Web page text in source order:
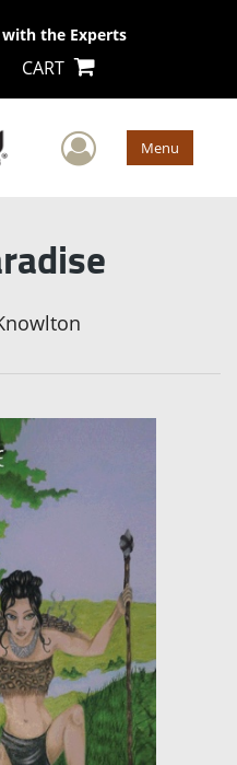
the Experts
CART
User Menu